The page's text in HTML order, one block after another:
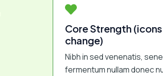
Core Strength
change)
Nibh in sed venenatis,
fermentum nullam donec